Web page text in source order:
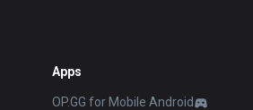
Apps
OP.GG for Mobile Android